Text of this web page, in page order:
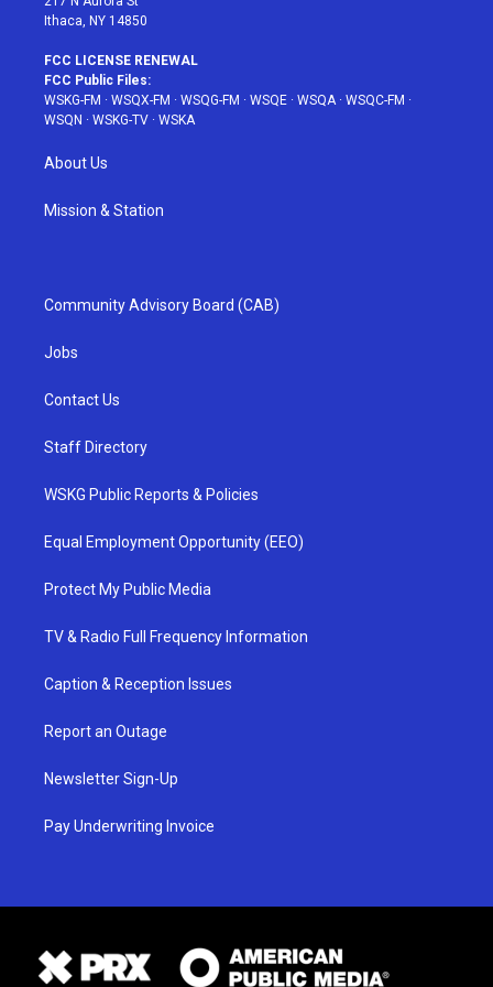
Ithaca, NY 14850
FCC LICENSE RENEWAL
FCC Public Files:
WSKG-FM · WSQX-FM · WSQG-FM · WSQE · WSQA· WSQC-FM ·
WSQN · WSKG-TV · WSKA
About Us
Mission & Station
Community Advisory Board (CAB)
Jobs
Contact Us
Staff Directory
WSKG Public Reports & Policies
Equal Employment Opportunity (EEO)
Protect My Public Media
TV & Radio Full Frequency Information
Caption & Reception Issues
Report an Outage
Newsletter Sign-Up
Pay Underwriting Invoice